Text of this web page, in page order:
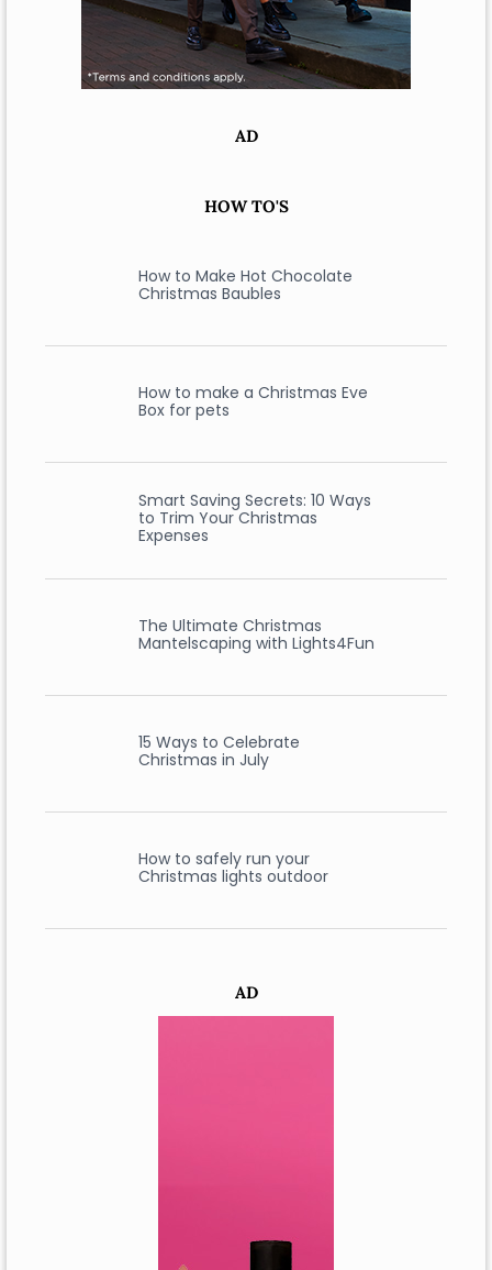
AD
HOW TO'S
How to Make Hot Chocolate
Christmas Baubles
How to make a Christmas Eve
Box for pets
Smart Saving Secrets: 10 Ways
to Trim Your Christmas
Expenses
The Ultimate Christmas
Mantelscaping with Lights4Fun
15 Ways to Celebrate
Christmas in July
How to safely run your
Christmas lights outdoor
AD